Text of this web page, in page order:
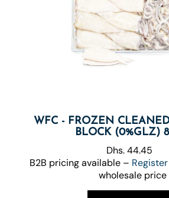
WFC - FROZEN
BLOCK (0%GLZ)
Dhs. 44.45
B2B pricing available – Register
wholesale price